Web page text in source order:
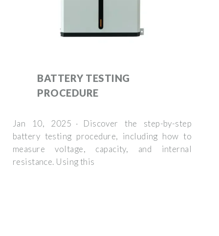
BATTERY TESTING
PROCEDURE
Jan 10, 2025 · Discover the step-by-step
battery testing procedure, including how to
measure voltage, capacity, and internal
resistance. Using this